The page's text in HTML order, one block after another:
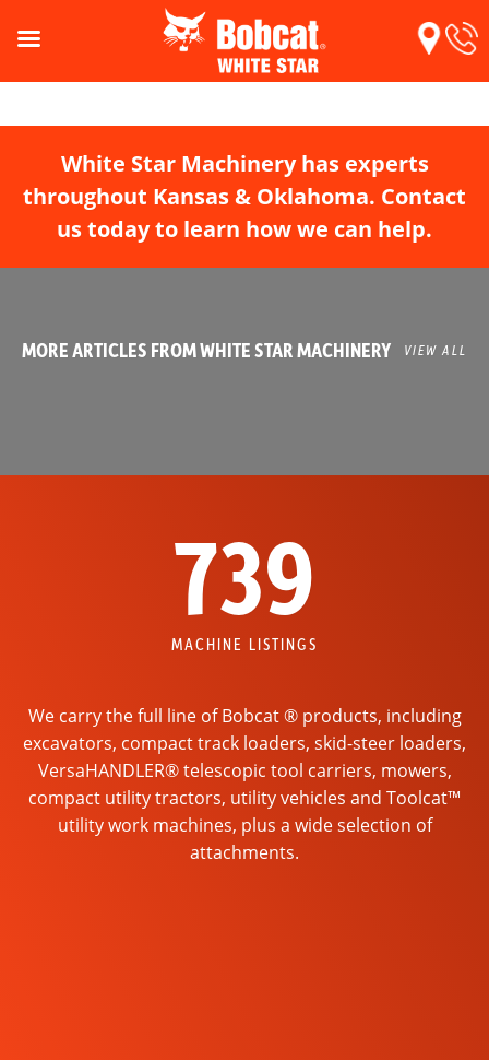
White Star Machinery has experts
throughout Kansas & Oklahoma. Contact
us today to learn how we can help.
MORE ARTICLES FROM WHITE STAR MACHINERY VIEW ALL
739
MACHINE LISTINGS
We carry the full line of Bobcat ® products, including
excavators, compact track loaders, skid-steer loaders,
VersaHANDLER® telescopic tool carriers, mowers,
compact utility tractors, utility vehicles and Toolcat™
utility work machines, plus a wide selection of
attachments.